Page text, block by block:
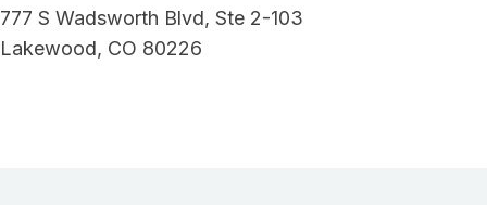
777 S Wadsworth Blvd, Ste 2-103
Lakewood, CO 80226